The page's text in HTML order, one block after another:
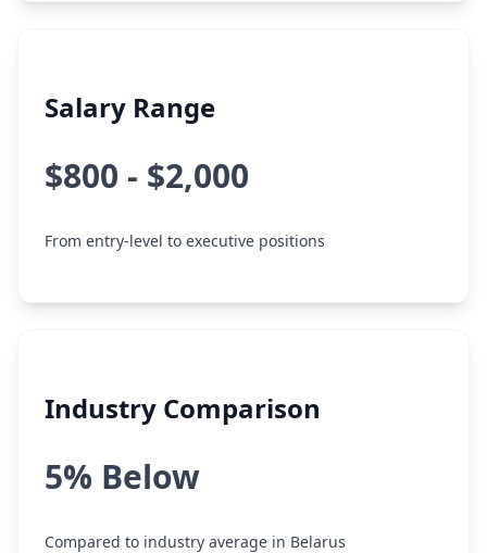
Salary Range
$800 - $2,000
From entry-level to executive positions
Industry Comparison
5% Below
Compared to industry average in Belarus